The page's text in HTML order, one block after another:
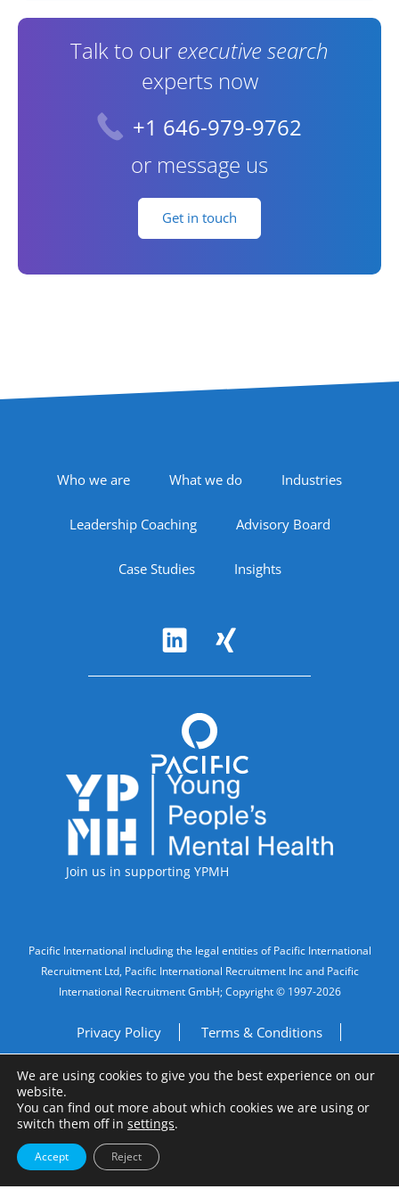
Talk to our executive search
experts now
+1 646-979-9762
or message us
Get in touch
Footer Navigation
Who we are What we do Industries
Leadership Coaching Advisory Board
Case Studies Insights
Accreditations
Join us in supporting YPMH
Legal Information
Pacific International including the legal entities of Pacific International
Recruitment Ltd, Pacific International Recruitment Inc and Pacific
International Recruitment GmbH; Copyright © 1997-2026
Privacy Policy Terms & Conditions
Imprint Do Not Sell My Personal Information
Site by
We are using cookies to give you the best experience on our
website.
You can find out more about which cookies we are using or
switch them off in settings.
Accept Reject